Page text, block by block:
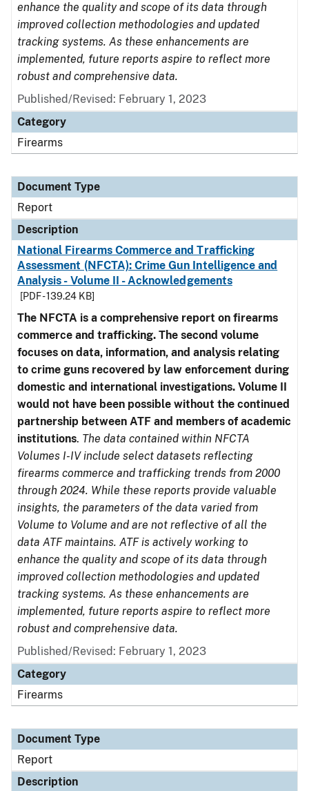
enhance the quality and scope of its data through
improved collection methodologies and updated
tracking systems. As these enhancements are
implemented, future reports aspire to reflect more
robust and comprehensive data.
Published/Revised: February 1, 2023
Category
Firearms
Document Type
Report
Description
National Firearms Commerce and Trafficking
Assessment (NFCTA): Crime Gun Intelligence and
Analysis - Volume II - Acknowledgements
[PDF - 139.24 KB]
The NFCTA is a comprehensive report on firearms
commerce and trafficking. The second volume
focuses on data, information, and analysis relating
to crime guns recovered by law enforcement during
domestic and international investigations. Volume II
would not have been possible without the continued
partnership between ATF and members of academic
institutions. The data contained within NFCTA
Volumes I-IV include select datasets reflecting
firearms commerce and trafficking trends from 2000
through 2024. While these reports provide valuable
insights, the parameters of the data varied from
Volume to Volume and are not reflective of all the
data ATF maintains. ATF is actively working to
enhance the quality and scope of its data through
improved collection methodologies and updated
tracking systems. As these enhancements are
implemented, future reports aspire to reflect more
robust and comprehensive data.
Published/Revised: February 1, 2023
Category
Firearms
Document Type
Report
Description